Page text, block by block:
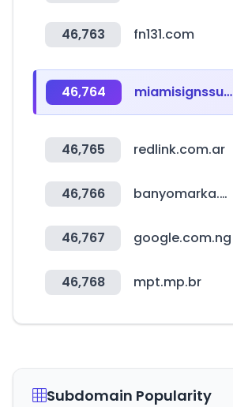
46,763 fn131.com
46,764 miamisignssupply.com
46,765 redlink.com.ar
46,766 banyomarka.com
46,767 google.com.ng
46,768 mpt.mp.br
Subdomain Popularity